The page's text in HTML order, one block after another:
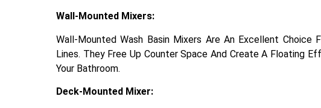
Wall-Mounted Mixers:
Wall-Mounted Wash Basin Mixers Are An Excellent Choice
Lines. They Free Up Counter Space And Create A Floating
Your Bathroom.
Deck-Mounted Mixer: